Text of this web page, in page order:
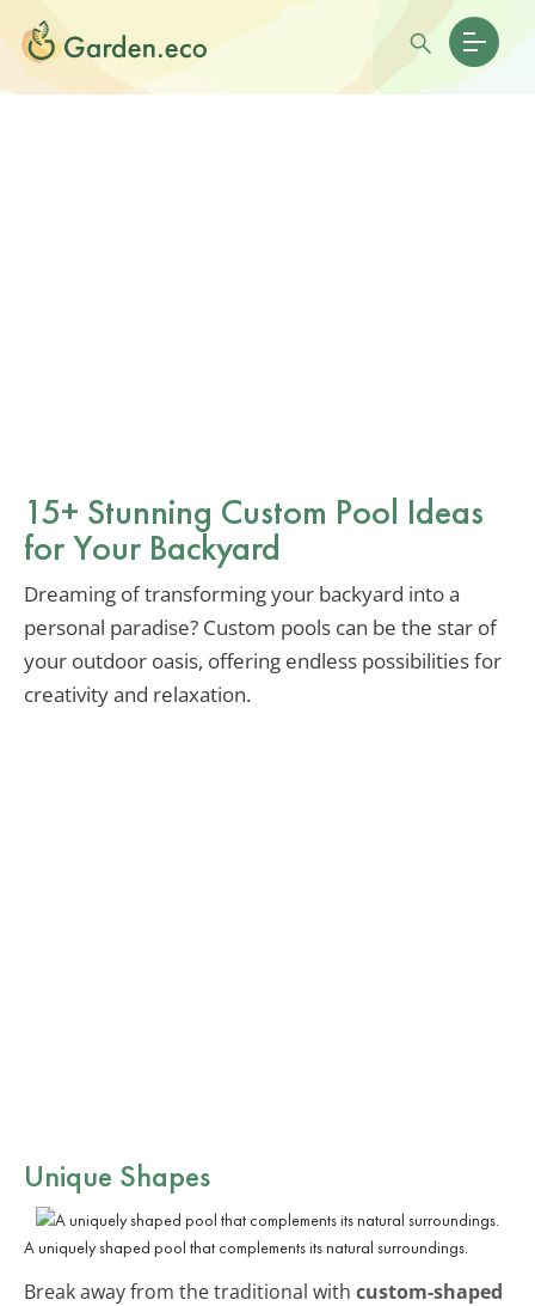
15+ Stunning Custom Pool Ideas
for Your Backyard
Dreaming of transforming your backyard into a
personal paradise? Custom pools can be the star of
your outdoor oasis, offering endless possibilities for
creativity and relaxation.
Unique Shapes
A uniquely shaped pool that complements its natural surroundings.
Break away from the traditional with custom-shaped